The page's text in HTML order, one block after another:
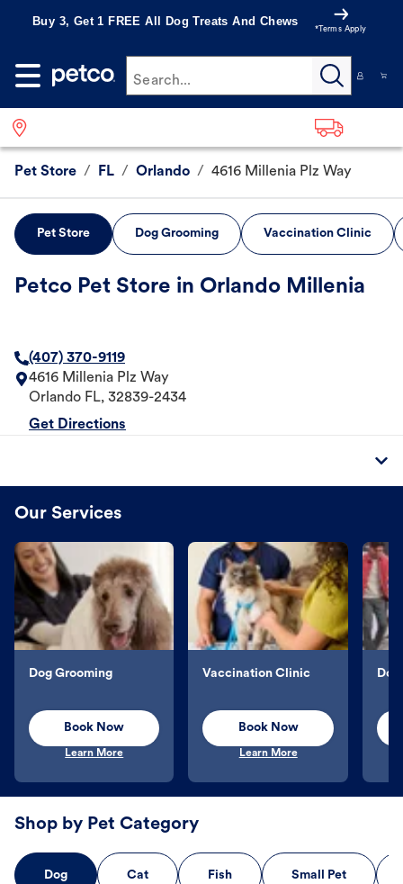
Buy 3, Get 1 FREE All Dog Treats And Chews
*Terms Apply
Search...
Pet Store / FL / Orlando / 4616 Millenia Plz Way
Pet Store Dog Grooming Vaccination Clinic
Petco Pet Store in Orlando Millenia
(407) 370-9119
4616 Millenia Plz Way
Orlando FL, 32839-2434
Get Directions
Our Services
Dog Grooming
Book Now
Learn More
Vaccination Clinic
Book Now
Learn More
Shop by Pet Category
Dog Cat Fish Small Pet